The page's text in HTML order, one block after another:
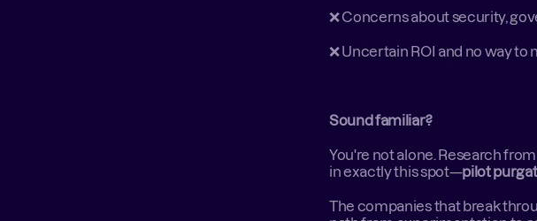
❌ Concerns about security,
❌ Uncertain ROI and no way
Sound familiar?
You're not alone. Research
in exactly this spot—pilot
The companies that break